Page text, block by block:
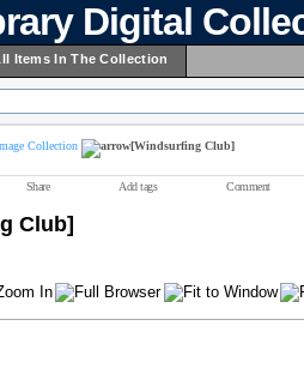
Digital
Items In The Collection
Collection [Windsurfing Club]
Share Add tags Comment
Club]